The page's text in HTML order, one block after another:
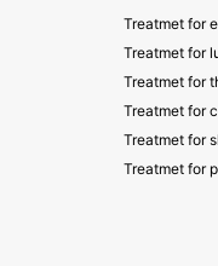
Treatmet for
Treatmet for
Treatmet for
Treatmet for
Treatmet for
Treatmet for